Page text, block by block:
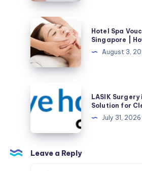
Complete
Guide
to
Growing
Your
Specialty
Hotel
Spa
Voucher:
Best
Deals
Singapore
|
to
Find
Hotel Spa
Singapore |
August 3,
Surgery
in
Proven
Solution
LASIK
Solution for
July 31, 2026
Leave a Reply